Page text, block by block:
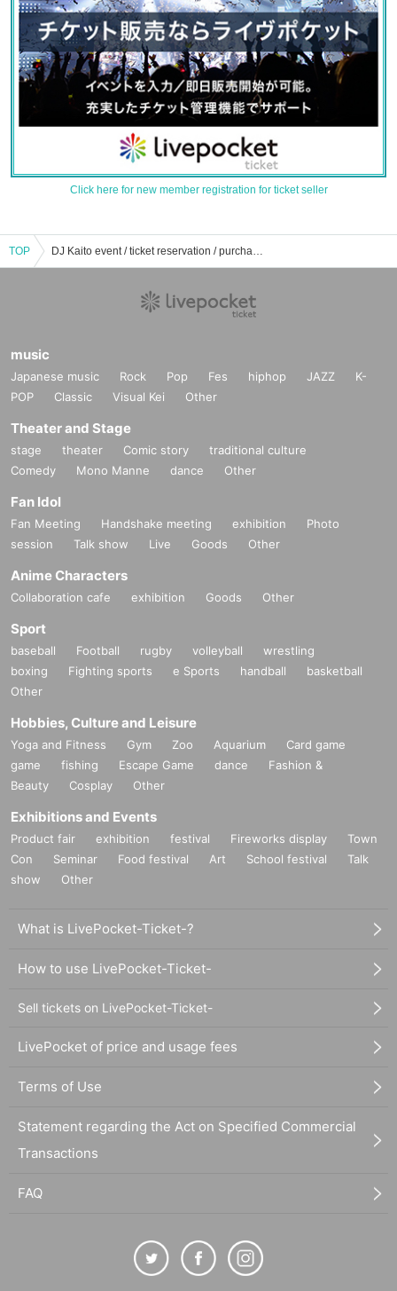
Click here for new member registration for ticket seller
TOP DJ Kaito event / ticket reservation / purchase / sales information list
music
Japanese music Rock Pop Fes hiphop JAZZ
K-
POP
Classic Visual Kei Other
Theater and Stage
stage theater Comic story
traditional culture
Comedy
Mono Manne dance Other
Fan Idol
Fan Meeting Handshake meeting exhibition
Photo
session
Talk show Live Goods Other
Anime Characters
Collaboration cafe exhibition Goods Other
Sport
baseball Football rugby volleyball
wrestling
boxing
Fighting sports e Sports handball
basketball
Other
Hobbies, Culture and Leisure
Yoga and Fitness Gym Zoo Aquarium
Card game
game
fishing Escape Game dance
Fashion &
Beauty
Cosplay Other
Exhibitions and Events
Product fair exhibition festival Fireworks display
Town
Con
Seminar Food festival Art School festival
Talk
show
Other
What is LivePocket-Ticket-?
How to use LivePocket-Ticket-
Sell tickets on LivePocket-Ticket-
LivePocket of price and usage fees
Terms of Use
Statement regarding the Act on Specified Commercial
Transactions
FAQ